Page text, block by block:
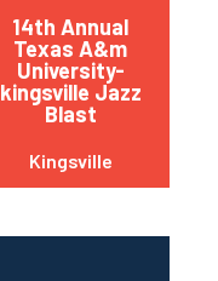
14th Annual
Texas A&m
University-
kingsville Jazz
Blast
Kingsville